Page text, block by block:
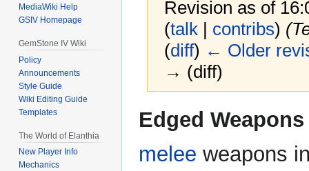
Revision as of
(talk| contribs)
(diff) ← Older
→ (diff)
Jump
to
Jump
to
Edged Weapons
melee weapons
MediaWiki Help
GSIV Homepage
GemStone IV Wiki
Policy
Announcements
Style Guide
Wiki Editing Guide
Templates
The World of Elanthia
New Player Info
Mechanics